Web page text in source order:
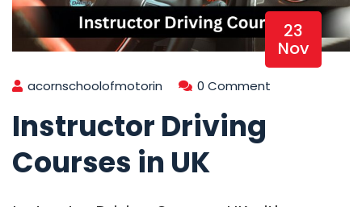
23
Nov
acornschoolofmotorin 0 Comment
Instructor Driving
Courses in UK